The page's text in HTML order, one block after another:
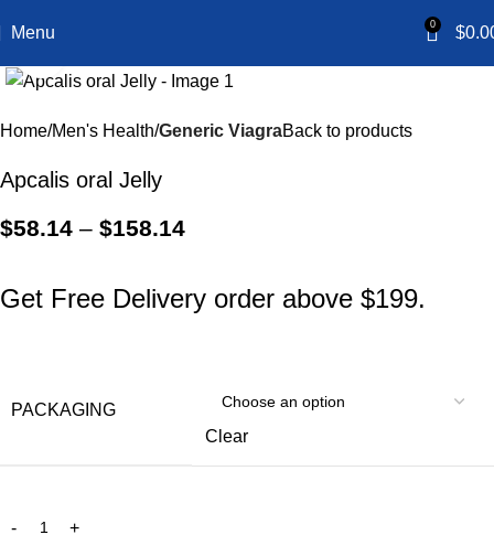
Menu 0 $
Home Men's Health Generic ViagraBack to products
Apcalis oral Jelly
$58.14 – $158.14
Get Free Delivery order above $199.
PACKAGING
Clear